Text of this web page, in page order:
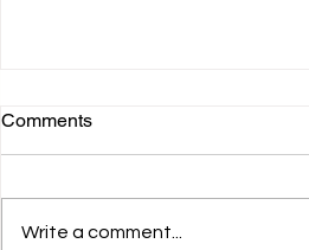
Comments
Write a comment...